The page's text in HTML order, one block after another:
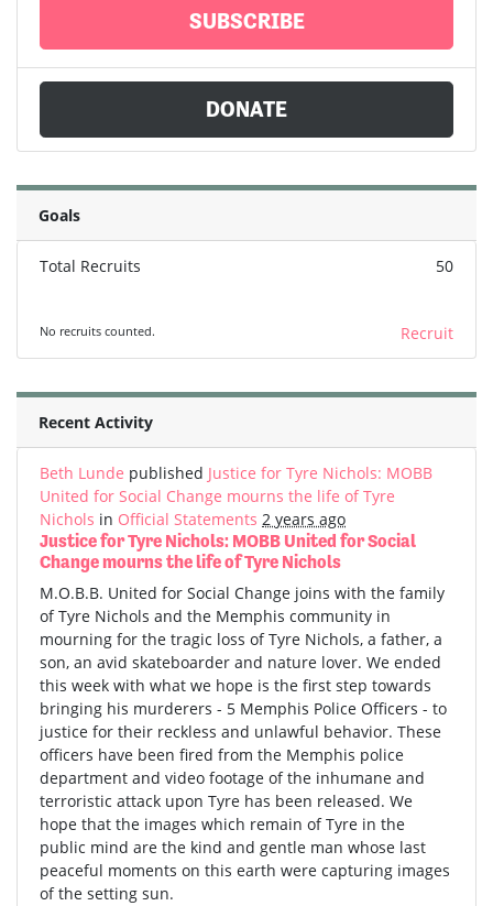
SUBSCRIBE
DONATE
Goals
Total Recruits 50
No recruits counted. Recruit
Recent Activity
Beth Lunde published Justice for Tyre Nichols: MOBB
United for Social Change mourns the life of Tyre
Nichols in Official Statements 2 years ago
Justice for Tyre Nichols: MOBB United for Social
Change mourns the life of Tyre Nichols
M.O.B.B. United for Social Change joins with the family
of Tyre Nichols and the Memphis community in
mourning for the tragic loss of Tyre Nichols, a father, a
son, an avid skateboarder and nature lover. We ended
this week with what we hope is the first step towards
bringing his murderers - 5 Memphis Police Officers - to
justice for their reckless and unlawful behavior. These
officers have been fired from the Memphis police
department and video footage of the inhumane and
terroristic attack upon Tyre has been released. We
hope that the images which remain of Tyre in the
public mind are the kind and gentle man whose last
peaceful moments on this earth were capturing images
of the setting sun.